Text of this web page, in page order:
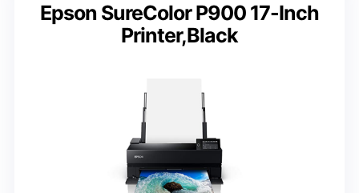
Epson SureColor P900 17-Inch
Printer,Black